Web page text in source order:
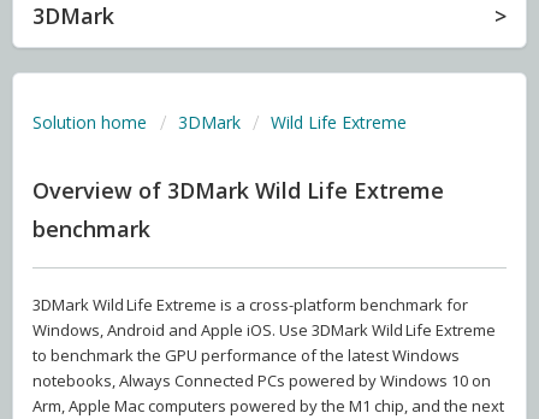
3DMark
Solution home 3DMark Wild Life Extreme
Overview of 3DMark Wild Life Extreme
benchmark
3DMark Wild Life Extreme is a cross-platform benchmark for
Windows, Android and Apple iOS. Use 3DMark Wild Life Extreme
to benchmark the GPU performance of the latest Windows
notebooks, Always Connected PCs powered by Windows 10 on
Arm, Apple Mac computers powered by the M1 chip, and the next